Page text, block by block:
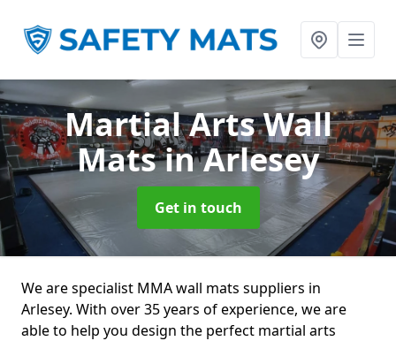
Martial Arts Wall
Matsin Arlesey
Get in touch
We are specialist MMA wall mats suppliers in
Arlesey. With over 35 years of experience, we are
able to help you design the perfect martial arts